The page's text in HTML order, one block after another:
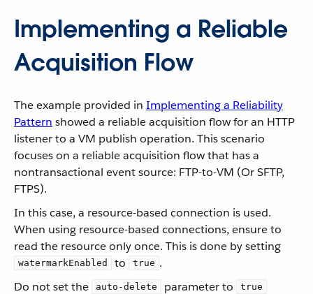
Implementing a Reliable
Acquisition Flow
The example provided in Implementing a Reliability
Pattern showed a reliable acquisition flow for an HTTP
listener to a VM publish operation. This scenario
focuses on a reliable acquisition flow that has a
nontransactional event source: FTP-to-VM (Or SFTP,
FTPS).
In this case, a resource-based connection is used.
When using resource-based connections, ensure to
read the resource only once. This is done by setting
watermarkEnabled to true .
Do not set the
auto-delete parameter to true